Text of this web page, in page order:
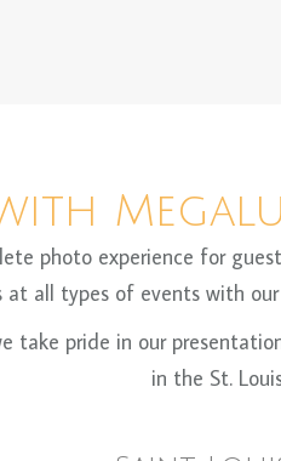
photo experience for
all types of events with
take pride in our
in the St.